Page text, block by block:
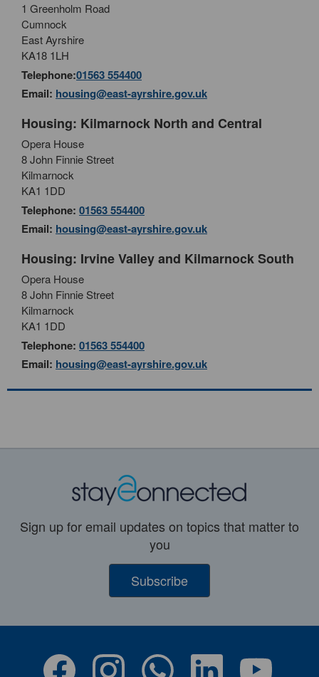
1 Greenholm Road
Cumnock
East Ayrshire
KA18 1LH
Telephone:01563 554400
Email: housing@east-ayrshire.gov.uk
Housing: Kilmarnock North and Central
Opera House
8 John Finnie Street
Kilmarnock
KA1 1DD
Telephone: 01563 554400
Email: housing@east-ayrshire.gov.uk
Housing: Irvine Valley and Kilmarnock South
Opera House
8 John Finnie Street
Kilmarnock
KA1 1DD
Telephone: 01563 554400
Email: housing@east-ayrshire.gov.uk
Sign up for email updates on topics that matter to
you
Subscribe